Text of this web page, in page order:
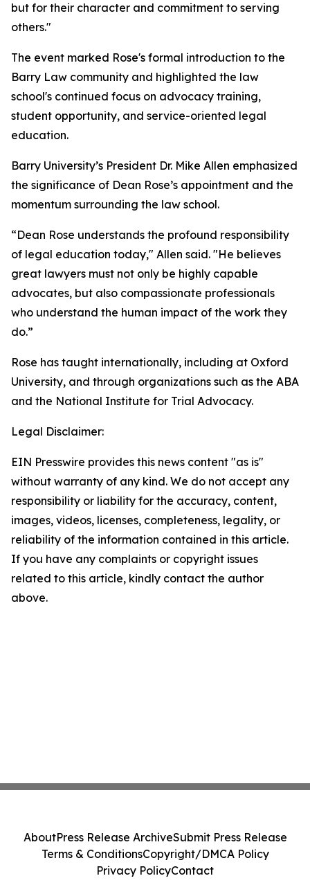
but for their character and commitment to serving
others."
The event marked Rose's formal introduction to the
Barry Law community and highlighted the law
school's continued focus on advocacy training,
student opportunity, and service-oriented legal
education.
Barry University’s President Dr. Mike Allen emphasized
the significance of Dean Rose’s appointment and the
momentum surrounding the law school.
“Dean Rose understands the profound responsibility
of legal education today," Allen said. "He believes
great lawyers must not only be highly capable
advocates, but also compassionate professionals
who understand the human impact of the work they
do.”
Rose has taught internationally, including at Oxford
University, and through organizations such as the ABA
and the National Institute for Trial Advocacy.
Legal Disclaimer:
EIN Presswire provides this news content "as is"
without warranty of any kind. We do not accept any
responsibility or liability for the accuracy, content,
images, videos, licenses, completeness, legality, or
reliability of the information contained in this article.
If you have any complaints or copyright issues
related to this article, kindly contact the author
above.
AboutPress Release ArchiveSubmit Press Release
Terms & ConditionsCopyright/DMCA Policy
Privacy PolicyContact